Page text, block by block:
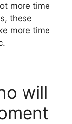
more time
these
more time
will